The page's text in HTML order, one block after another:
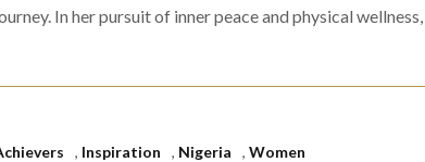
In her pursuit of inner peace and physical
, Inspiration , Nigeria , Women